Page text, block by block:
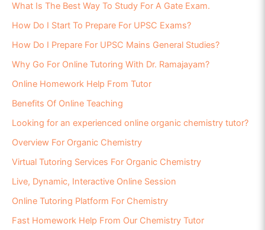
What Is The Best Way To Study For A Gate Exam.
How Do I Start To Prepare For UPSC Exams?
How Do I Prepare For UPSC Mains General Studies?
Why Go For Online Tutoring With Dr. Ramajayam?
Online Homework Help From Tutor
Benefits Of Online Teaching
Looking for an experienced online organic chemistry tutor?
Overview For Organic Chemistry
Virtual Tutoring Services For Organic Chemistry
Live, Dynamic, Interactive Online Session
Online Tutoring Platform For Chemistry
Fast Homework Help From Our Chemistry Tutor